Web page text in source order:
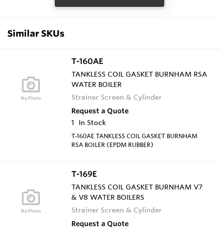
Similar SKUs
T-160AE
TANKLESS COIL GASKET BURNHAM RSA
WATER BOILER
Strainer Screen & Cylinder
Request a Quote
1
In Stock
T-160AE TANKLESS COIL GASKET BURNHAM
RSA BOILER (EPDM RUBBER)
T-169E
TANKLESS COIL GASKET BURNHAM V7
& V8 WATER BOILERS
Strainer Screen & Cylinder
Request a Quote